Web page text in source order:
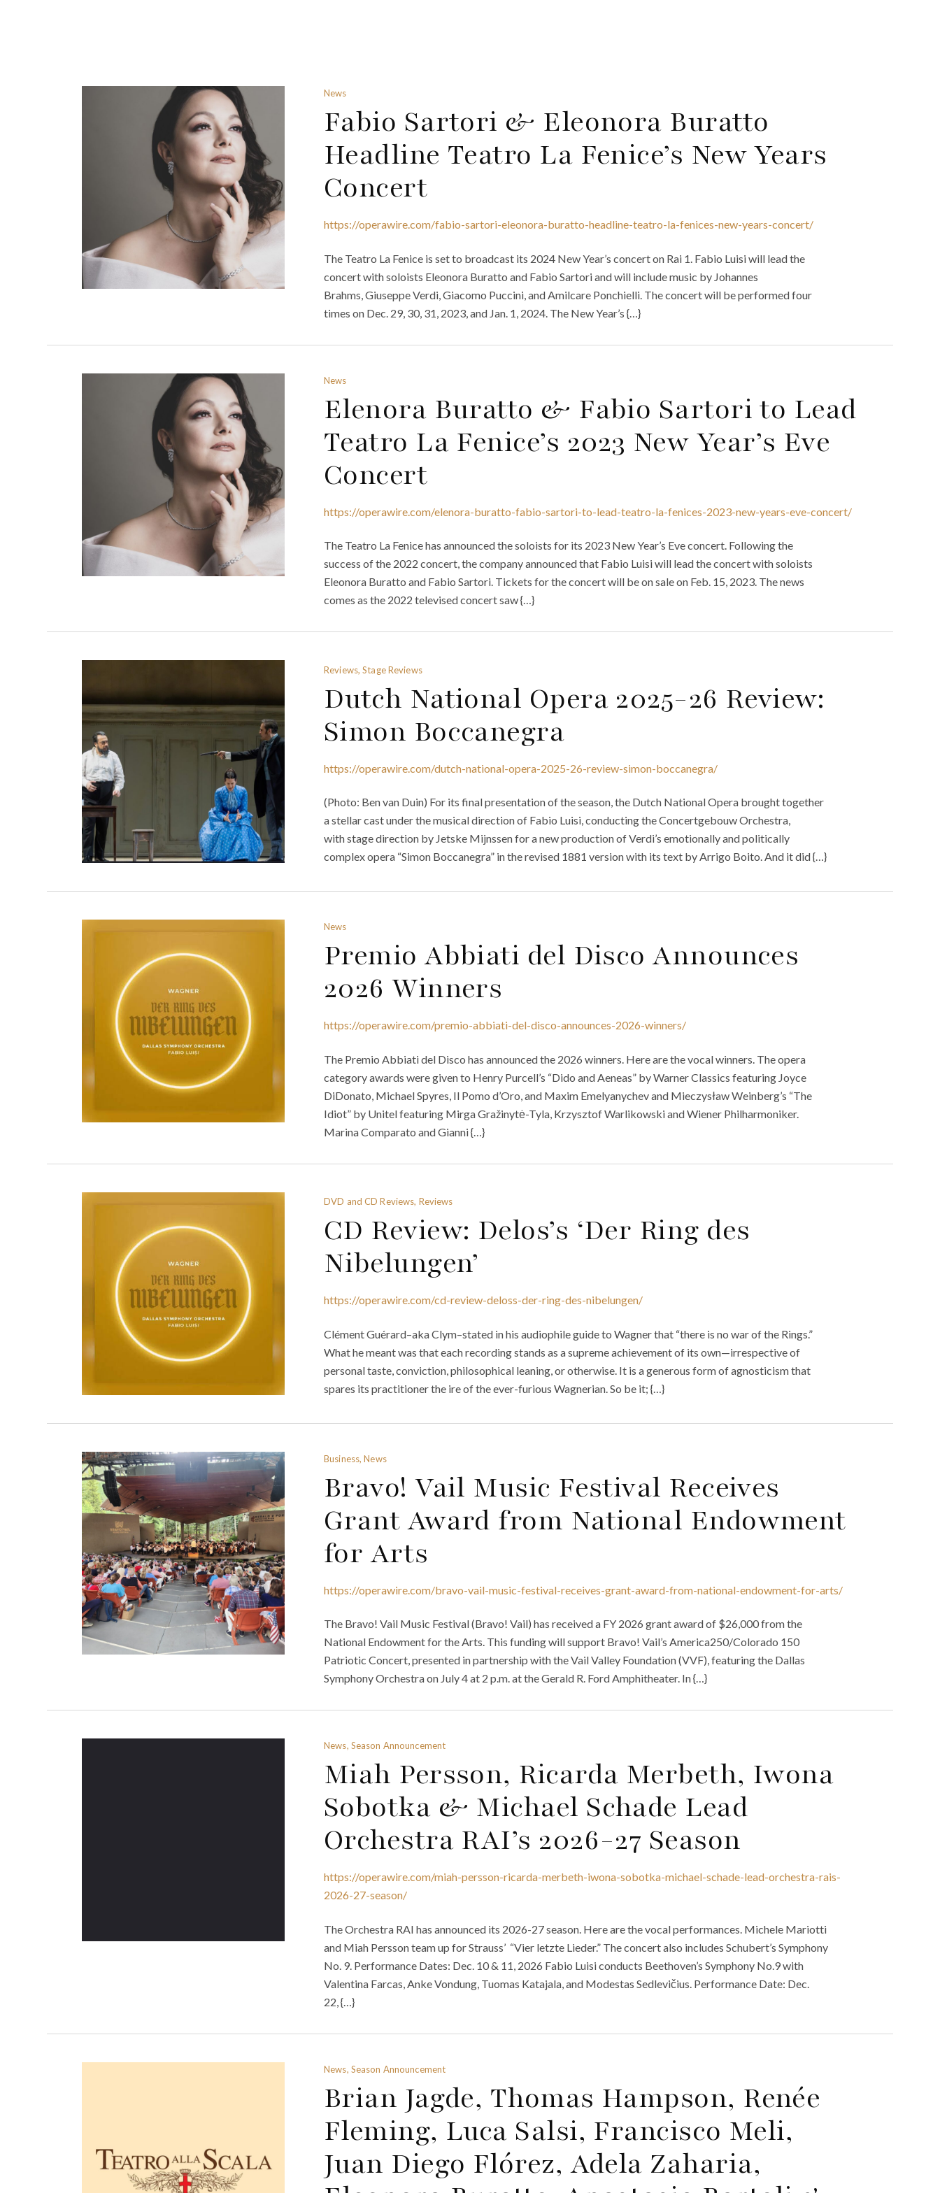
News
Fabio Sartori & Eleonora Buratto
Headline Teatro La Fenice’s New Years
Concert
https://operawire.com/fabio-sartori-eleonora-buratto-headline-teatro-la-fenices-new-years-concert/
The Teatro La Fenice is set to broadcast its 2024 New Year’s concert on Rai 1. Fabio Luisi will lead the
concert with soloists Eleonora Buratto and Fabio Sartori and will include music by Johannes
Brahms, Giuseppe Verdi, Giacomo Puccini, and Amilcare Ponchielli. The concert will be performed four
times on Dec. 29, 30, 31, 2023, and Jan. 1, 2024. The New Year’s {…}
News
Elenora Buratto & Fabio Sartori to Lead
Teatro La Fenice’s 2023 New Year’s Eve
Concert
https://operawire.com/elenora-buratto-fabio-sartori-to-lead-teatro-la-fenices-2023-new-years-eve-concert/
The Teatro La Fenice has announced the soloists for its 2023 New Year’s Eve concert. Following the
success of the 2022 concert, the company announced that Fabio Luisi will lead the concert with soloists
Eleonora Buratto and Fabio Sartori. Tickets for the concert will be on sale on Feb. 15, 2023. The news
comes as the 2022 televised concert saw {…}
Reviews, Stage Reviews
Dutch National Opera 2025-26 Review:
Simon Boccanegra
https://operawire.com/dutch-national-opera-2025-26-review-simon-boccanegra/
(Photo: Ben van Duin) For its final presentation of the season, the Dutch National Opera brought together
a stellar cast under the musical direction of Fabio Luisi, conducting the Concertgebouw Orchestra,
with stage direction by Jetske Mijnssen for a new production of Verdi’s emotionally and politically
complex opera “Simon Boccanegra” in the revised 1881 version with its text by Arrigo Boito. And it did {…}
News
Premio Abbiati del Disco Announces
2026 Winners
https://operawire.com/premio-abbiati-del-disco-announces-2026-winners/
The Premio Abbiati del Disco has announced the 2026 winners. Here are the vocal winners. The opera
category awards were given to Henry Purcell’s “Dido and Aeneas” by Warner Classics featuring Joyce
DiDonato, Michael Spyres, Il Pomo d’Oro, and Maxim Emelyanychev and Mieczysław Weinberg’s “The
Idiot” by Unitel featuring Mirga Gražinytė-Tyla, Krzysztof Warlikowski and Wiener Philharmoniker.
Marina Comparato and Gianni {…}
DVD and CD Reviews, Reviews
CD Review: Delos’s ‘Der Ring des
Nibelungen’
https://operawire.com/cd-review-deloss-der-ring-des-nibelungen/
Clément Guérard–aka Clym–stated in his audiophile guide to Wagner that “there is no war of the Rings.”
What he meant was that each recording stands as a supreme achievement of its own—irrespective of
personal taste, conviction, philosophical leaning, or otherwise. It is a generous form of agnosticism that
spares its practitioner the ire of the ever-furious Wagnerian. So be it; {…}
Business, News
Bravo! Vail Music Festival Receives
Grant Award from National Endowment
for Arts
https://operawire.com/bravo-vail-music-festival-receives-grant-award-from-national-endowment-for-arts/
The Bravo! Vail Music Festival (Bravo! Vail) has received a FY 2026 grant award of $26,000 from the
National Endowment for the Arts. This funding will support Bravo! Vail’s America250/Colorado 150
Patriotic Concert, presented in partnership with the Vail Valley Foundation (VVF), featuring the Dallas
Symphony Orchestra on July 4 at 2 p.m. at the Gerald R. Ford Amphitheater. In {…}
News, Season Announcement
Miah Persson, Ricarda Merbeth, Iwona
Sobotka & Michael Schade Lead
Orchestra RAI’s 2026-27 Season
https://operawire.com/miah-persson-ricarda-merbeth-iwona-sobotka-michael-schade-lead-orchestra-rais-
2026-27-season/
The Orchestra RAI has announced its 2026-27 season. Here are the vocal performances. Michele Mariotti
and Miah Persson team up for Strauss’ “Vier letzte Lieder.” The concert also includes Schubert’s Symphony
No. 9. Performance Dates: Dec. 10 & 11, 2026 Fabio Luisi conducts Beethoven’s Symphony No.9 with
Valentina Farcas, Anke Vondung, Tuomas Katajala, and Modestas Sedlevičius. Performance Date: Dec.
22, {…}
News, Season Announcement
Brian Jagde, Thomas Hampson, Renée
Fleming, Luca Salsi, Francisco Meli,
Juan Diego Flórez, Adela Zaharia,